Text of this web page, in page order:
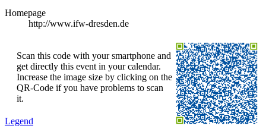
Homepage
http://www.ifw-dresden.de
Scan this code with your smartphone and
get directly this event in your calendar.
Increase the image size by clicking on the
QR-Code if you have problems to scan
it.
Legend